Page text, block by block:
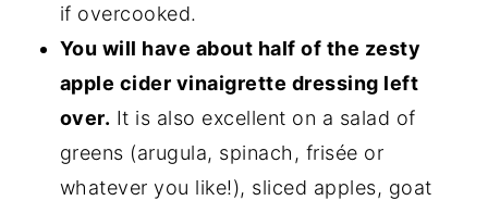
if overcooked.
You will have about half of the zesty
apple cider vinaigrette dressing left
over. It is also excellent on a salad of
greens (arugula, spinach, frisée or
whatever you like!), sliced apples, goat